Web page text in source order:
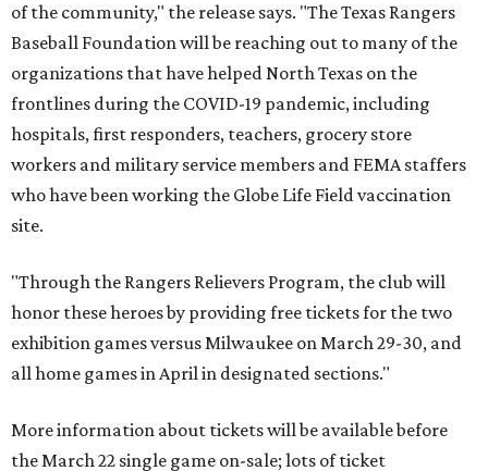
of the community," the release says. "The Texas Rangers
Baseball Foundation will be reaching out to many of the
organizations that have helped North Texas on the
frontlines during the COVID-19 pandemic, including
hospitals, first responders, teachers, grocery store
workers and military service members and FEMA staffers
who have been working the Globe Life Field vaccination
site.
"Through the Rangers Relievers Program, the club will
honor these heroes by providing free tickets for the two
exhibition games versus Milwaukee on March 29-30, and
all home games in April in designated sections."
More information about tickets will be available before
the March 22 single game on-sale; lots of ticket